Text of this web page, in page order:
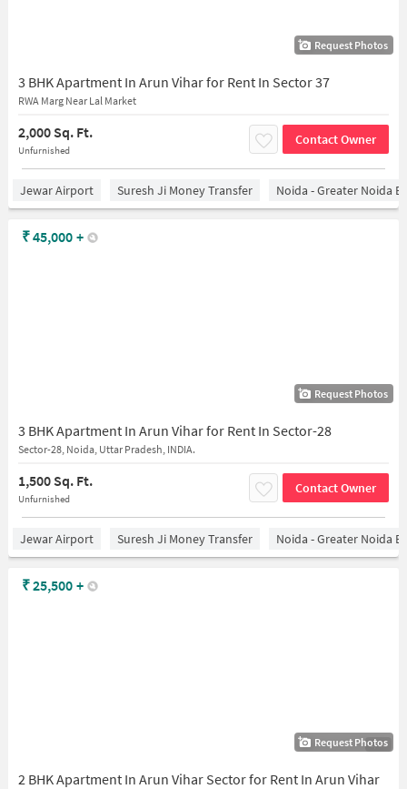
Request Photos
3 BHK Apartment In Arun Vihar for Rent In Sector 37
RWA Marg Near Lal Market
2,000 Sq. Ft.
Unfurnished
Contact Owner
Jewar Airport Suresh Ji Money Transfer Noida - Greater Noida
Request Photos
3 BHK Apartment In Arun Vihar for Rent In Sector-28
Sector-28, Noida, Uttar Pradesh, INDIA.
1,500 Sq. Ft.
Unfurnished
Contact Owner
₹45,000 +
Jewar Airport Suresh Ji Money Transfer Noida - Greater Noida
1/18
Request Photos
2 BHK Apartment In Arun Vihar Sector for Rent In Arun Vihar
₹25,500 +